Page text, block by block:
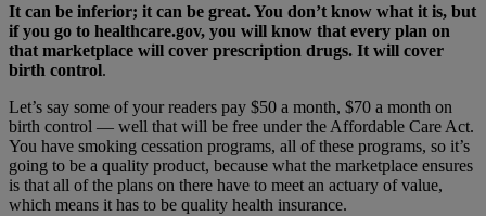
It can be inferior; it can be great. You don’t know what it is, but
if you go to healthcare.gov, you will know that every plan on
that marketplace will cover prescription drugs. It will cover
birth control.
Let’s say some of your readers pay $50 a month, $70 a month on
birth control — well that will be free under the Affordable Care Act.
You have smoking cessation programs, all of these programs, so it’s
going to be a quality product, because what the marketplace ensures
is that all of the plans on there have to meet an actuary of value,
which means it has to be quality health insurance.